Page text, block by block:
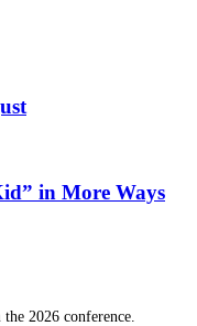
2026 conference.
in More Ways